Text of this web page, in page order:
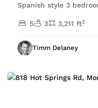
Spanish style 3
5 3 3,211 ft2
Timm Delaney